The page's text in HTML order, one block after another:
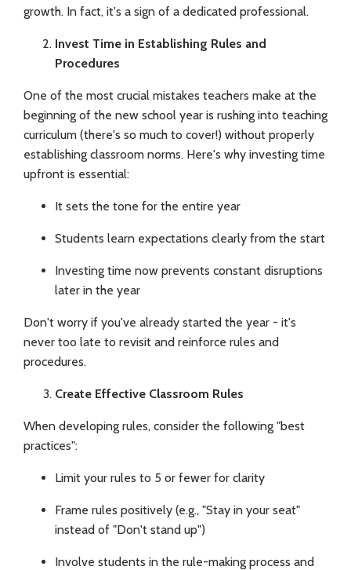
growth. In fact, it's a sign of a dedicated professional.
Invest Time in Establishing Rules and
Procedures
One of the most crucial mistakes teachers make at the
beginning of the new school year is rushing into teaching
curriculum (there's so much to cover!) without properly
establishing classroom norms. Here's why investing time
upfront is essential:
It sets the tone for the entire year
Students learn expectations clearly from the start
Investing time now prevents constant disruptions
later in the year
Don't worry if you've already started the year - it's
never too late to revisit and reinforce rules and
procedures.
Create Effective Classroom Rules
When developing rules, consider the following "best
practices":
Limit your rules to 5 or fewer for clarity
Frame rules positively (e.g., "Stay in your seat"
instead of "Don't stand up")
Involve students in the rule-making process and